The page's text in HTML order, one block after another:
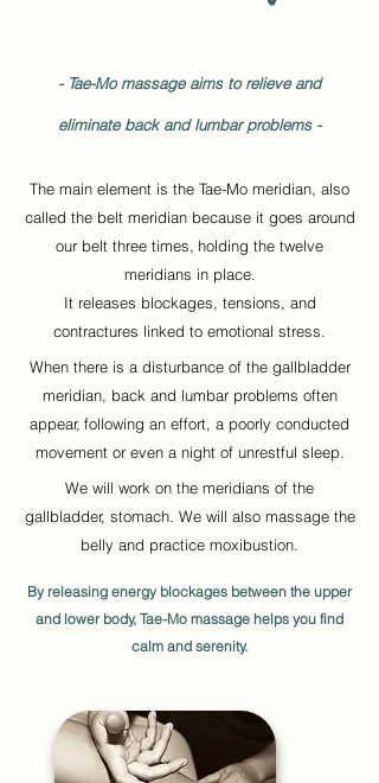
- Tae-Mo massage aims to relieve and
eliminate back and lumbar problems -
The main element is the Tae-Mo meridian, also
called the belt meridian because it goes around
our belt three times, holding the twelve
meridians in place.
It releases blockages, tensions, and
contractures linked to emotional stress.
When there is a disturbance of the gallbladder
meridian, back and lumbar problems often
appear, following an effort, a poorly conducted
movement or even a night of unrestful sleep.
We will work on the meridians of the
gallbladder, stomach. We will also massage the
belly and practice moxibustion.
By releasing energy blockages between the upper
and lower body, Tae-Mo massage helps you find
calm and serenity.